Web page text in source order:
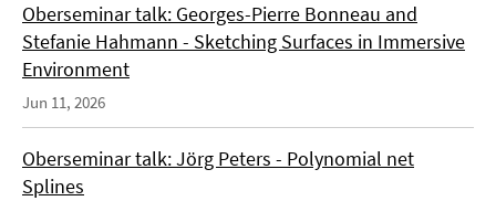
Oberseminar talk: Georges-Pierre Bonneau and
Stefanie Hahmann - Sketching Surfaces in Immersive
Environment
Jun 11, 2026
Oberseminar talk: Jörg Peters - Polynomial net
Splines